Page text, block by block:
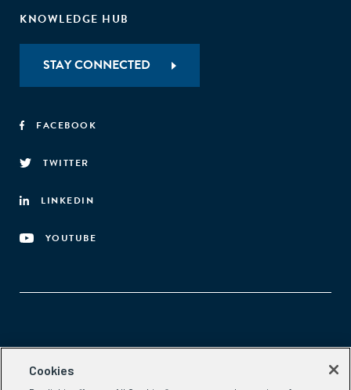
KNOWLEDGE HUB
STAY CONNECTED
FACEBOOK
TWITTER
LINKEDIN
YOUTUBE
Aspen Network of Development Entrepreneurs
Cookies